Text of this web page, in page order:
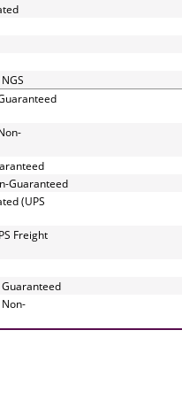
Guaranteed
(UPS
Freight
Guaranteed
Non-